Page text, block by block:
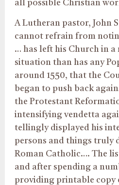
all possible Christian
A Lutheran pastor, John
cannot refrain from
… has left his Church in a
situation than has any
around 1550, that the
began to push back
the Protestant
intensifying vendetta
tellingly displayed his
persons and things truly
Roman Catholic…. The
and after spending a
providing printable copy